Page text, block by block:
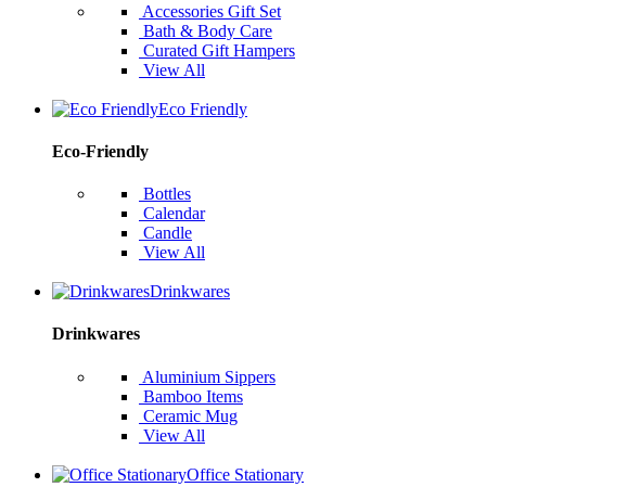
Accessories Gift Set
Bath & Body Care
Curated Gift Hampers
View All
Eco Friendly
Eco-Friendly
Bottles
Calendar
Candle
View All
Drinkwares
Drinkwares
Aluminium Sippers
Bamboo Items
Ceramic Mug
View All
Office Stationary